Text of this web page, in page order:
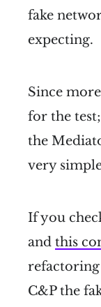
fake
expecting.
Since
for the
the
very
If you
and this
refactoring
C&P the